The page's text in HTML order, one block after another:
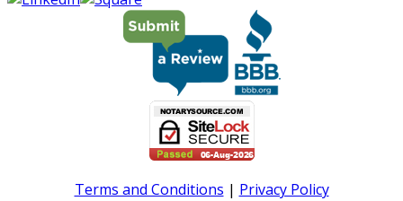
Terms and Conditions | Privacy Policy